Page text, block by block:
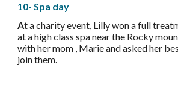
10- Spa day
At a charity event, Lilly won a full
at a high class spa near the Rocky
with her mom , Marie and asked her
join them.